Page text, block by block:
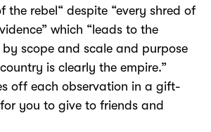
the rebel“ despite “every shred of
which “leads to the
scope and scale and purpose
is clearly the empire.”
off each observation in a gift-
you to give to friends and